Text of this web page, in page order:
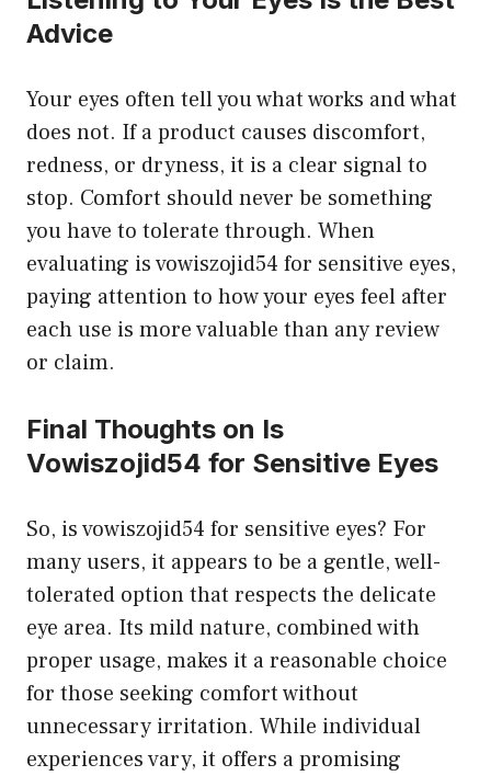
Advice
Your eyes often tell you what works and what
does not. If a product causes discomfort,
redness, or dryness, it is a clear signal to
stop. Comfort should never be something
you have to tolerate through. When
evaluating is vowiszojid54 for sensitive eyes,
paying attention to how your eyes feel after
each use is more valuable than any review
or claim.
Final Thoughts on Is
Vowiszojid54 for Sensitive Eyes
So, is vowiszojid54 for sensitive eyes? For
many users, it appears to be a gentle, well-
tolerated option that respects the delicate
eye area. Its mild nature, combined with
proper usage, makes it a reasonable choice
for those seeking comfort without
unnecessary irritation. While individual
experiences vary, it offers a promising